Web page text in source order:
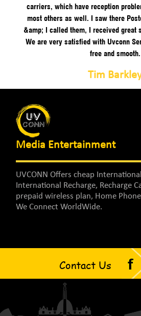
carriers, which have reception
most others as well. I saw there
&amp; I called them, I received great
We are very satisfied with Uvconn
free and smooth.
Tim
Media Entertainment
UVCONN Offers cheap
International Recharge, Recharge
prepaid wireless plan, Home
We Connect WorldWide.
Contact Us